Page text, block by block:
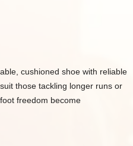
cushioned shoe with reliable
those tackling longer runs or
freedom become